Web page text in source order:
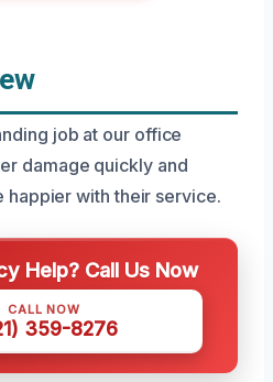
job at our office
damage quickly and
happier with their service.
Help? Call Us Now
CALL NOW
359-8276